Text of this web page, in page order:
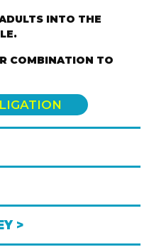
INTO THE
COMBINATION TO
>